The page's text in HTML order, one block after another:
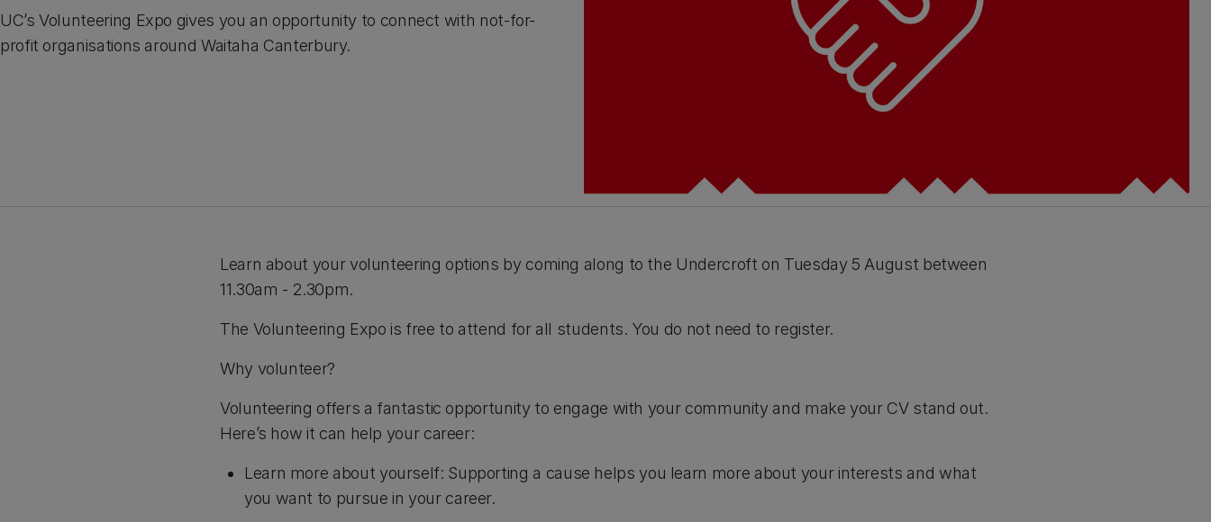
UC’s Volunteering Expo gives you an opportunity to connect with not-for-
profit organisations around Waitaha Canterbury.
Learn about your volunteering options by coming along to the Undercroft on Tuesday 5 August between
11.30am - 2.30pm.
The Volunteering Expo is free to attend for all students. You do not need to register.
Why volunteer?
Volunteering offers a fantastic opportunity to engage with your community and make your CV stand out.
Here’s how it can help your career:
Learn more about yourself: Supporting a cause helps you learn more about your interests and what
you want to pursue in your career.